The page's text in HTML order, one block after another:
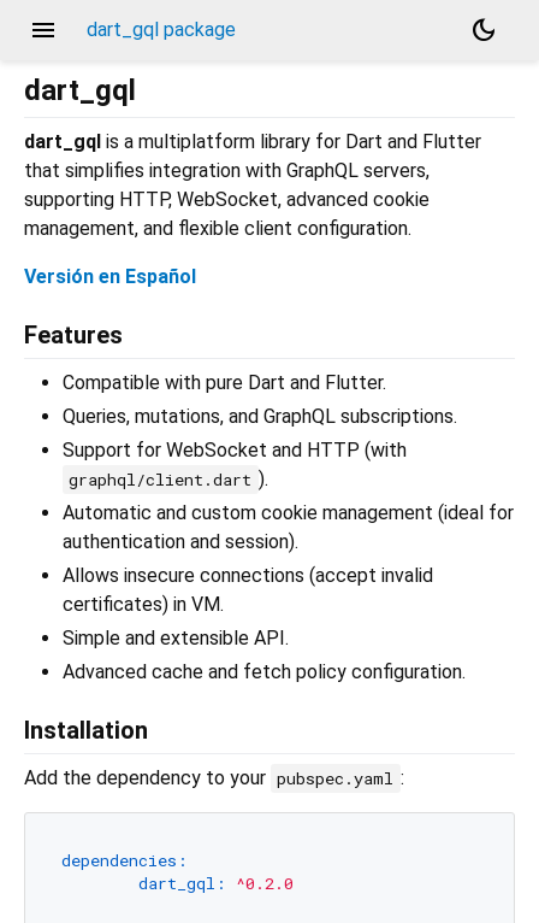
menu dart_gql package
dark_mode
dart_gql
dart_gql is a multiplatform library for Dart and Flutter
that simplifies integration with GraphQL servers,
supporting HTTP, WebSocket, advanced cookie
management, and flexible client configuration.
Versión en Español
Features
Compatible with pure Dart and Flutter.
Queries, mutations, and GraphQL subscriptions.
Support for WebSocket and HTTP (with
graphql/client.dart ).
Automatic and custom cookie management (ideal for
authentication and session).
Allows insecure connections (accept invalid
certificates) in VM.
Simple and extensible API.
Advanced cache and fetch policy configuration.
Installation
Add the dependency to your pubspec.yaml :
dependencies:
dart_gql:
^0.2.0